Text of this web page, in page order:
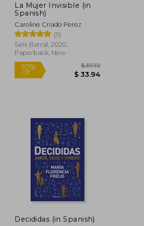
$ 50.79
$ 25.40
La Mujer Invisible (in
Spanish)
Caroline Criado Perez
(5)
Seix Barral, 2020,
Paperback, New
10%
Off
Decididas (in Spanish)